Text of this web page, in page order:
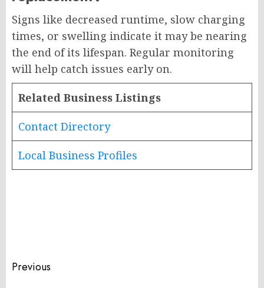
Signs like decreased runtime, slow charging
times, or swelling indicate it may be nearing
the end of its lifespan. Regular monitoring
will help catch issues early on.
Related Business Listings
Contact Directory
Local Business Profiles
Post
Previous